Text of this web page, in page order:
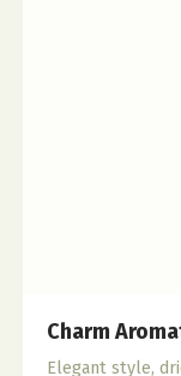
Charm
Elegant style,